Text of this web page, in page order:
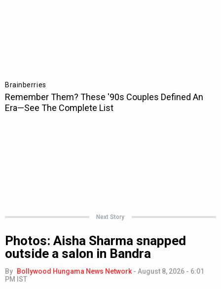
Next Story
Photos: Aisha Sharma snapped
outside a salon in Bandra
By Bollywood Hungama News Network - August 8, 2026 - 6:01
PM IST